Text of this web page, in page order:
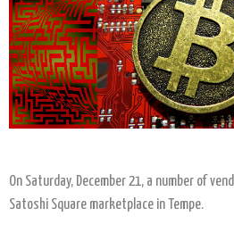
On Saturday, December 21, a number of
Satoshi Square marketplace in Tempe.